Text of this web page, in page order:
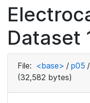
Dataset
File: <base> / p05 /
(32,582 bytes)